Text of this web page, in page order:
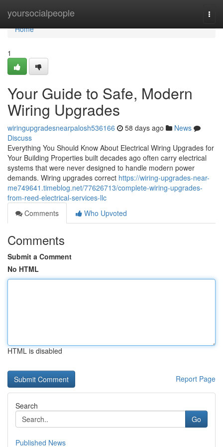
yoursocialpeople
Home
Home
1
Your Guide to Safe, Modern
Wiring Upgrades
wiringupgradesnearpalosh536166 58 days ago
News
Discuss
Everything You Should Know About Electrical Wiring Upgrades for
Your Building Properties built decades ago often carry electrical
systems that were never designed to handle modern power
demands. Wiring upgrades correct https://wiring-upgrades-near-
me749641.timeblog.net/77626713/complete-wiring-upgrades-
from-reed-electrical-services-llc
Comments
Who Upvoted
Comments
Submit a Comment
No HTML
HTML is disabled
Report Page
Search
Go
Published News